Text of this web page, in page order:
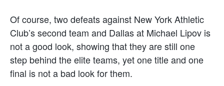
Of course, two defeats against New York Athletic
Club’s second team and Dallas at Michael Lipov is
not a good look, showing that they are still one
step behind the elite teams, yet one title and one
final is not a bad look for them.